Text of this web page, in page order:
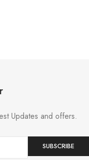
Updates and offers.